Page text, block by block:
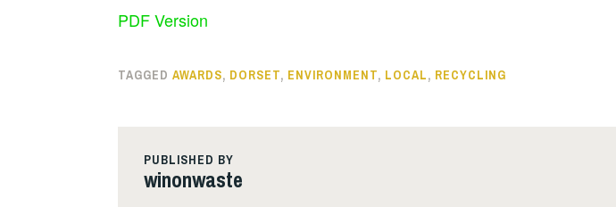
PDF Version
TAGGED AWARDS, DORSET, ENVIRONMENT, LOCAL, RECYCLING
PUBLISHED BY
winonwaste